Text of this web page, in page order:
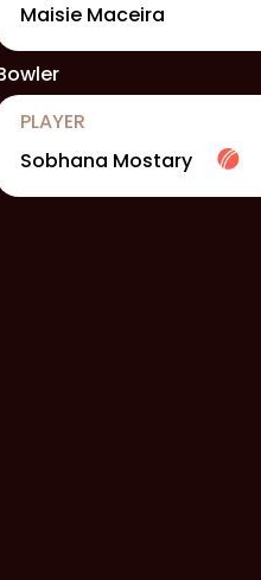
Maisie Maceira
PLAYER
Sobhana Mostary